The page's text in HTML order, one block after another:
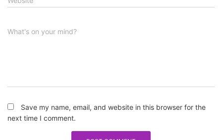
What's on your mind?
Save my name, email, and website in this browser for the
next time I comment.